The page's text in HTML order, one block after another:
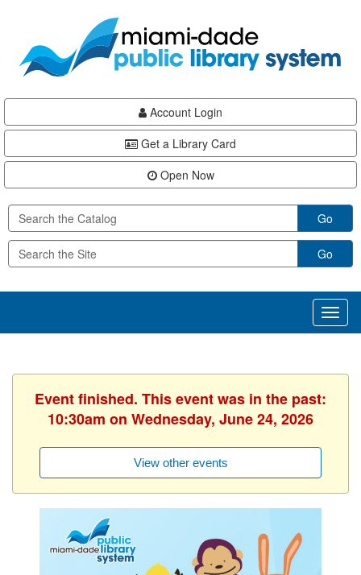
content
Account Login
Get a Library Card
Open Now
Go
Go
Event finished. This event was in the past:
10:30am on Wednesday, June 24, 2026
View other events